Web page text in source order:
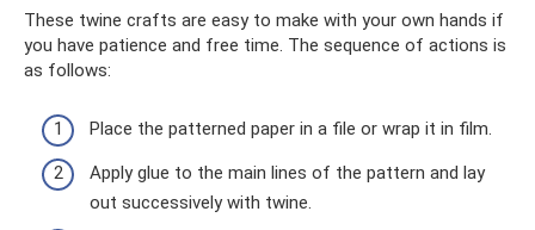
These twine crafts are easy to make with your own hands if
you have patience and free time. The sequence of actions is
as follows:
Place the patterned paper in a file or wrap it in film.
Apply glue to the main lines of the pattern and lay
out successively with twine.